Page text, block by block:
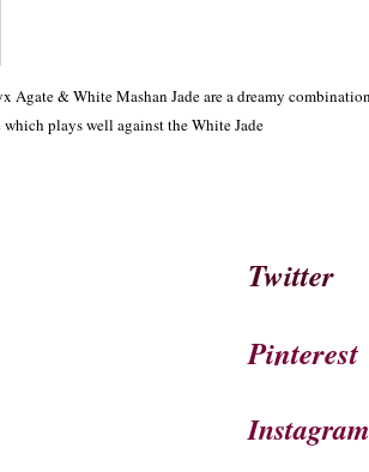
Agate & White Mashan Jade are a dreamy
plays well against the White Jade
Twitter
Pinterest
Instagram